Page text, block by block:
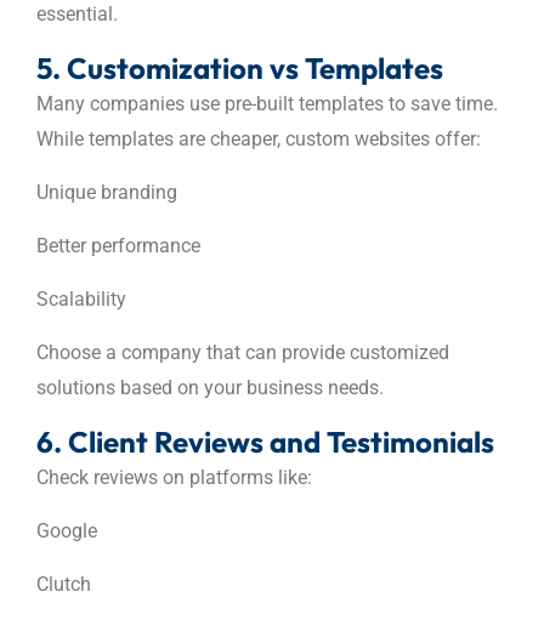
essential.
5. Customization vs Templates
Many companies use pre-built templates to save time.
While templates are cheaper, custom websites offer:
Unique branding
Better performance
Scalability
Choose a company that can provide customized
solutions based on your business needs.
6. Client Reviews and Testimonials
Check reviews on platforms like:
Google
Clutch